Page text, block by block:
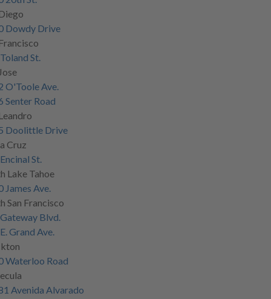
Dowdy Drive
St.
O'Toole Ave.
Senter Road
Doolittle Drive
Cruz
St.
Lake Tahoe
James Ave.
San Francisco
Blvd.
Grand Ave.
Waterloo Road
Avenida Alvarado